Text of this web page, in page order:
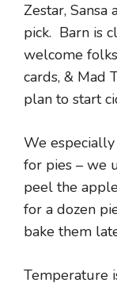
Zestar,
pick. Barn is
welcome
cards, & Mad
plan to start
We
for pies – we
peel the
for a dozen
bake them
Temperature